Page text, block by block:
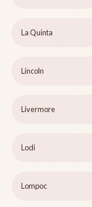
La Quinta
Lincoln
Livermore
Lodi
Lompoc